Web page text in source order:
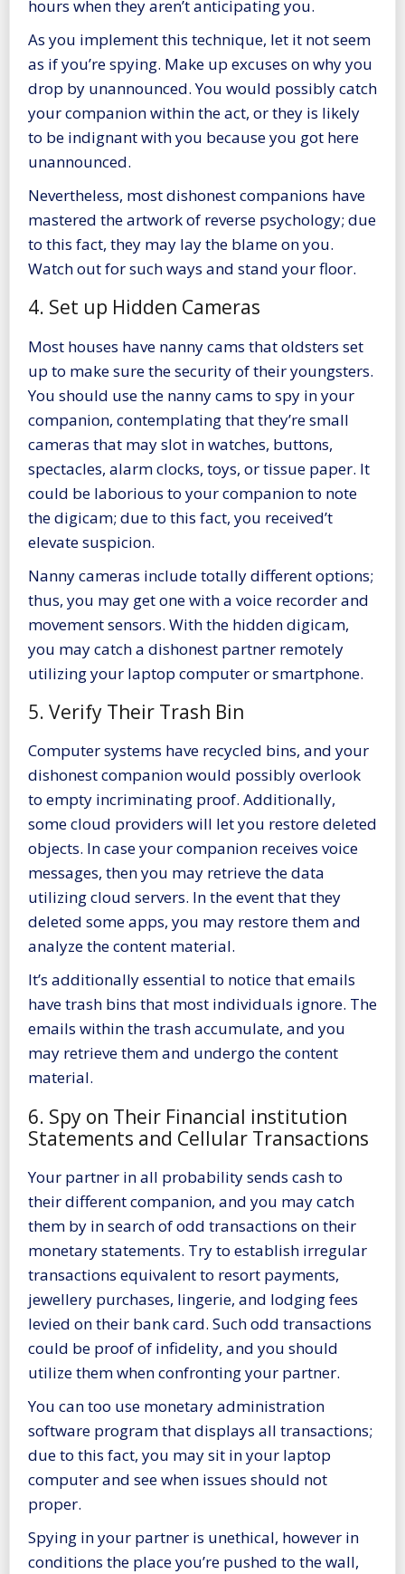
hours when they aren’t anticipating you.
As you implement this technique, let it not seem
as if you’re spying. Make up excuses on why you
drop by unannounced. You would possibly catch
your companion within the act, or they is likely
to be indignant with you because you got here
unannounced.
Nevertheless, most dishonest companions have
mastered the artwork of reverse psychology; due
to this fact, they may lay the blame on you.
Watch out for such ways and stand your floor.
4. Set up Hidden Cameras
Most houses have nanny cams that oldsters set
up to make sure the security of their youngsters.
You should use the nanny cams to spy in your
companion, contemplating that they’re small
cameras that may slot in watches, buttons,
spectacles, alarm clocks, toys, or tissue paper. It
could be laborious to your companion to note
the digicam; due to this fact, you received’t
elevate suspicion.
Nanny cameras include totally different options;
thus, you may get one with a voice recorder and
movement sensors. With the hidden digicam,
you may catch a dishonest partner remotely
utilizing your laptop computer or smartphone.
5. Verify Their Trash Bin
Computer systems have recycled bins, and your
dishonest companion would possibly overlook
to empty incriminating proof. Additionally,
some cloud providers will let you restore deleted
objects. In case your companion receives voice
messages, then you may retrieve the data
utilizing cloud servers. In the event that they
deleted some apps, you may restore them and
analyze the content material.
It’s additionally essential to notice that emails
have trash bins that most individuals ignore. The
emails within the trash accumulate, and you
may retrieve them and undergo the content
material.
6. Spy on Their Financial institution
Statements and Cellular Transactions
Your partner in all probability sends cash to
their different companion, and you may catch
them by in search of odd transactions on their
monetary statements. Try to establish irregular
transactions equivalent to resort payments,
jewellery purchases, lingerie, and lodging fees
levied on their bank card. Such odd transactions
could be proof of infidelity, and you should
utilize them when confronting your partner.
You can too use monetary administration
software program that displays all transactions;
due to this fact, you may sit in your laptop
computer and see when issues should not
proper.
Spying in your partner is unethical, however in
conditions the place you’re pushed to the wall,